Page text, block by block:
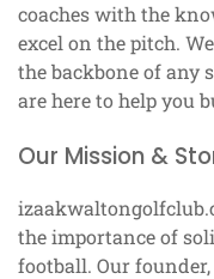
coaches with the
excel on the pitch.
the backbone of any
are here to help you
Our Mission &
the importance of
football. Our